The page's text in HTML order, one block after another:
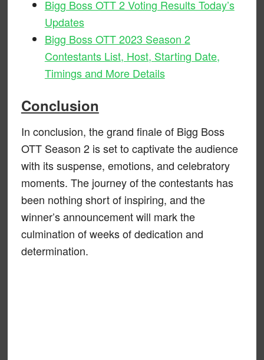
Bigg Boss OTT 2 Voting Results Today’s
Updates
Bigg Boss OTT 2023 Season 2
Contestants List, Host, Starting Date,
Timings and More Details
Conclusion
In conclusion, the grand finale of Bigg Boss
OTT Season 2 is set to captivate the audience
with its suspense, emotions, and celebratory
moments. The journey of the contestants has
been nothing short of inspiring, and the
winner’s announcement will mark the
culmination of weeks of dedication and
determination.